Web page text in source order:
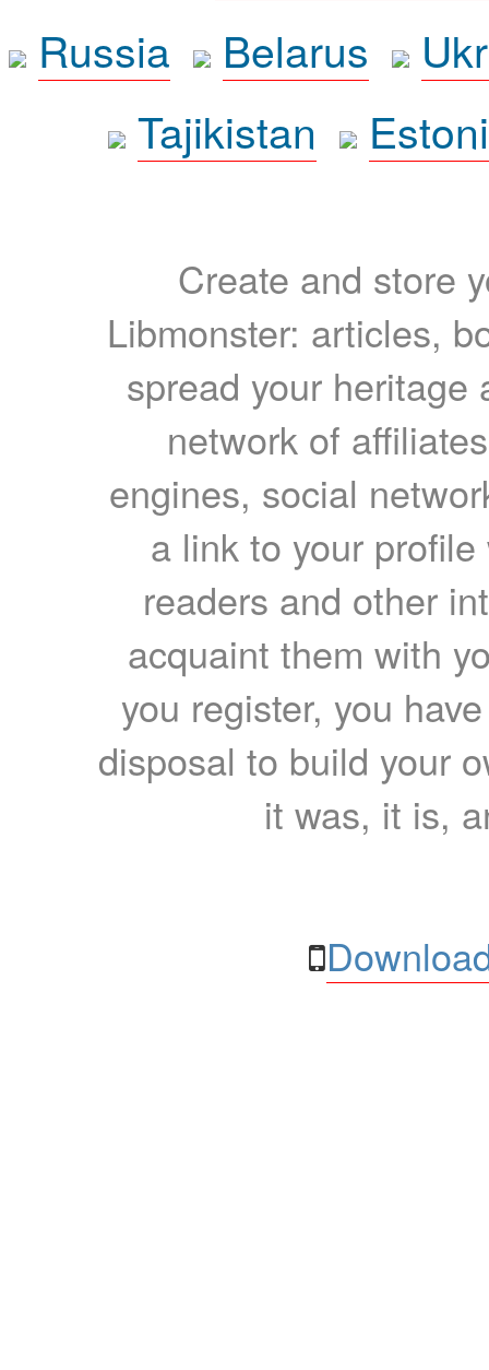
Russia
Belarus
Tajikistan
Create and store
Libmonster: articles,
spread your heritage
network of
engines, social
a link to your
readers and other
acquaint them with
you register, you
disposal to build your
it was, it is,